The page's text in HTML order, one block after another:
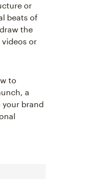
or
beats of
the
or
to
a
brand